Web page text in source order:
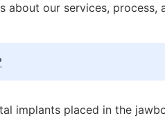
about our services,
implants placed in the